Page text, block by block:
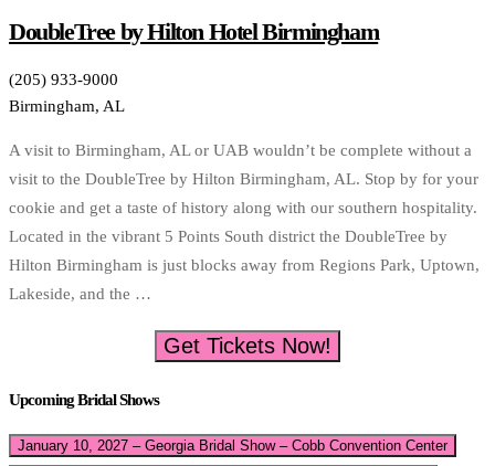
DoubleTree by Hilton Hotel Birmingham
(205) 933-9000
Birmingham, AL
A visit to Birmingham, AL or UAB wouldn’t be complete without a
visit to the DoubleTree by Hilton Birmingham, AL. Stop by for your
cookie and get a taste of history along with our southern hospitality.
Located in the vibrant 5 Points South district the DoubleTree by
Hilton Birmingham is just blocks away from Regions Park, Uptown,
Lakeside, and the …
Get Tickets Now!
Upcoming Bridal Shows
January 10, 2027 – Georgia Bridal Show – Cobb Convention Center